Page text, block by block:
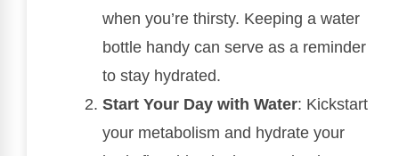
when you’re thirsty. Keeping a water
bottle handy can serve as a reminder
to stay hydrated.
Start Your Day with Water: Kickstart
your metabolism and hydrate your